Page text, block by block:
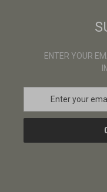
ENTER YOUR
a
l